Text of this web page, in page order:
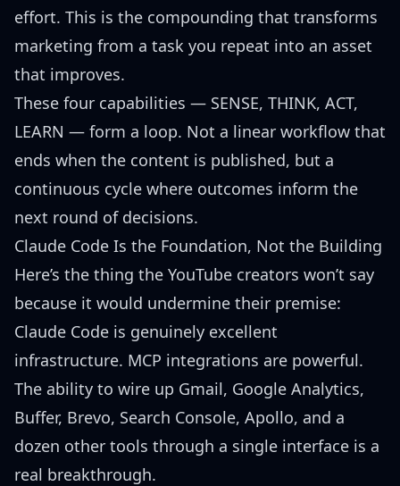
effort. This is the compounding that transforms
marketing from a task you repeat into an asset
that improves.
These four capabilities — SENSE, THINK, ACT,
LEARN — form a loop. Not a linear workflow that
ends when the content is published, but a
continuous cycle where outcomes inform the
next round of decisions.
Claude Code Is the Foundation, Not the Building
Here’s the thing the YouTube creators won’t say
because it would undermine their premise:
Claude Code is genuinely excellent
infrastructure. MCP integrations are powerful.
The ability to wire up Gmail, Google Analytics,
Buffer, Brevo, Search Console, Apollo, and a
dozen other tools through a single interface is a
real breakthrough.